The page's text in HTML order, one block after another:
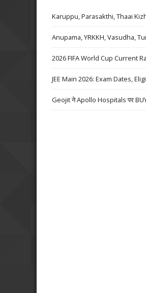
Karuppu, Parasakthi, Thaai
Anupama, YRKKH, Vasudha,
2026 FIFA World Cup Current
JEE Main 2026: Exam Dates,
Geojit ने Apollo Hospitals पर